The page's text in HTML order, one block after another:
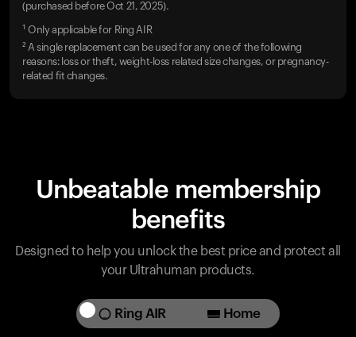
(purchased before Oct 21, 2025).
¹ Only applicable for Ring AIR
² A single replacement can be used for any one of the following
reasons: loss or theft, weight-loss related size changes, or pregnancy-
related fit changes.
Unbeatable membership
benefits
Designed to help you unlock the best price and protect all
your Ultrahuman products.
Ring AIR Home